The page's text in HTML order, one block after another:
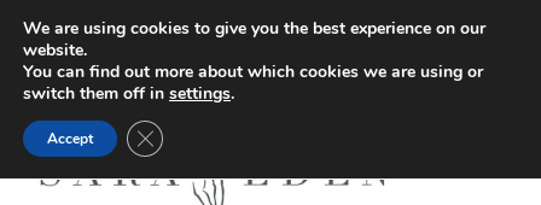
Facebook
page
opens
new
Instagram
page
new
YouTube
page
new
X
page
new
We are using cookies to give you the best experience on our
website.
You can find out more about which cookies we are using or
switch them off in settings.
Accept Close GDPR Cookie Banner